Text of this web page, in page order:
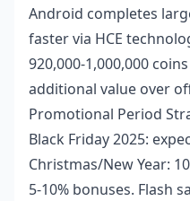
Android completes
faster via HCE
920,000-1,000,000
additional value over
Promotional Period
Black Friday 2025:
Christmas/New Year:
5-10% bonuses. Flash